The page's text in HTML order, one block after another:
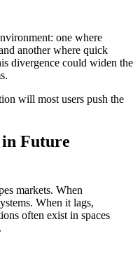
one where
another where quick
divergence could widen the
will most users push the
Future
markets. When
When it lags,
often exist in spaces